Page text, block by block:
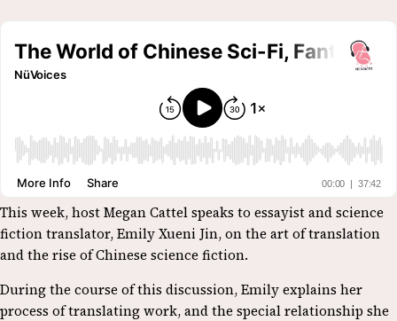
This week, host Megan Cattel speaks to essayist and science
fiction translator, Emily Xueni Jin, on the art of translation
and the rise of Chinese science fiction.
During the course of this discussion, Emily explains her
process of translating work, and the special relationship she